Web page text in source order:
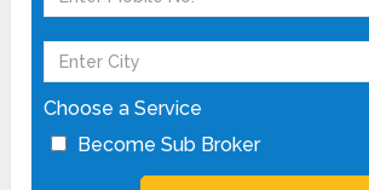
Choose a Service
Become Sub Broker